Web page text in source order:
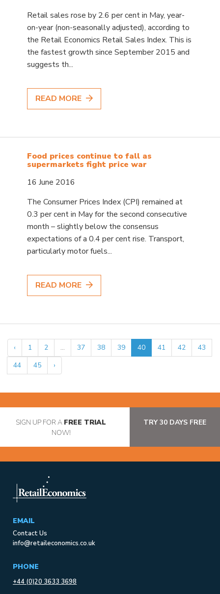
Retail sales rose by 2.6 per cent in May, year-
on-year (non-seasonally adjusted), according to
the Retail Economics Retail Sales Index. This is
the fastest growth since September 2015 and
suggests th...
READ MORE
Food prices continue to fall as
supermarkets fight price war
16 June 2016
The Consumer Prices Index (CPI) remained at
0.3 per cent in May for the second consecutive
month – slightly below the consensus
expectations of a 0.4 per cent rise. Transport,
particularly motor fuels...
READ MORE
‹ 1 2 ... 37 38 39 40 41 42
43
44
45 ›
SIGN UP FOR A FREE TRIAL
NOW!
TRY 30 DAYS FREE
EMAIL
Contact Us
info@retaileconomics.co.uk
PHONE
+44 (0)20 3633 3698